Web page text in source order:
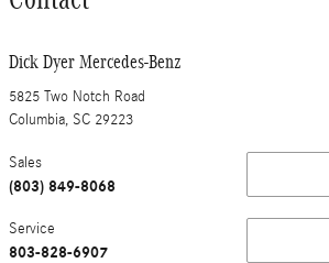
Dick Dyer Mercedes-Benz
5825 Two Notch Road
Columbia, SC 29223
Sales
(803) 849-8068
Service
803-828-6907